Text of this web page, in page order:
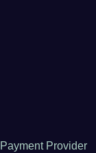
Payment Provider